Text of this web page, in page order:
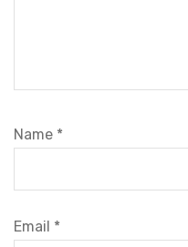
Name *
Email *